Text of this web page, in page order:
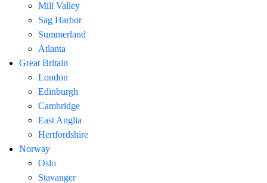
Mill Valley
Sag Harbor
Summerland
Atlanta
Great Britain
London
Edinburgh
Cambridge
East Anglia
Hertfordshire
Norway
Oslo
Stavanger